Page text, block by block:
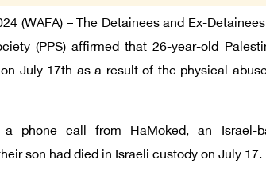
(WAFA) – The Detainees and Ex-
(PPS) affirmed that 26-year-old
July 17th as a result of the physical
phone call from HaMoked, an Israel-
son had died in Israeli custody on July 17.